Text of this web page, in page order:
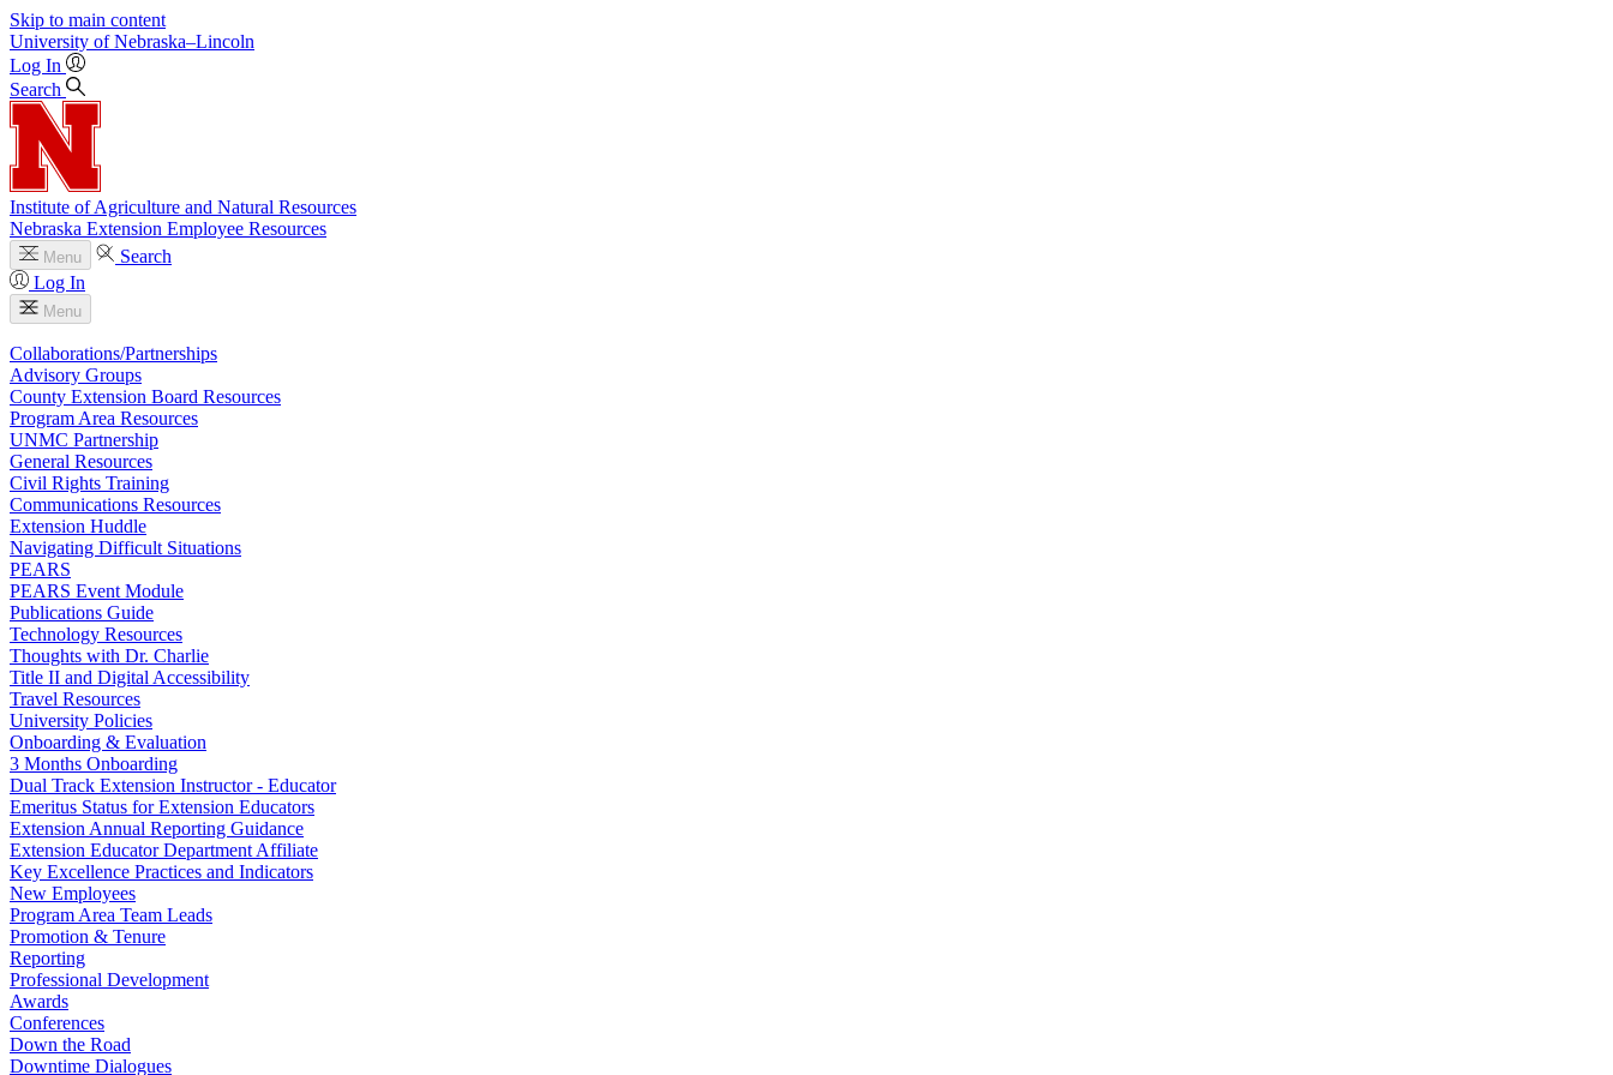
Skip to main content
University of Nebraska–Lincoln
Log In
Search
Institute of Agriculture and Natural Resources
Nebraska Extension Employee Resources
Menu
Search
Log In
Menu
Collaborations/Partnerships
Advisory Groups
County Extension Board Resources
Program Area Resources
UNMC Partnership
General Resources
Civil Rights Training
Communications Resources
Extension Huddle
Navigating Difficult Situations
PEARS
PEARS Event Module
Publications Guide
Technology Resources
Thoughts with Dr. Charlie
Title II and Digital Accessibility
Travel Resources
University Policies
Onboarding & Evaluation
3 Months Onboarding
Dual Track Extension Instructor - Educator
Emeritus Status for Extension Educators
Extension Annual Reporting Guidance
Extension Educator Department Affiliate
Key Excellence Practices and Indicators
New Employees
Program Area Team Leads
Promotion & Tenure
Reporting
Professional Development
Awards
Conferences
Down the Road
Downtime Dialogues